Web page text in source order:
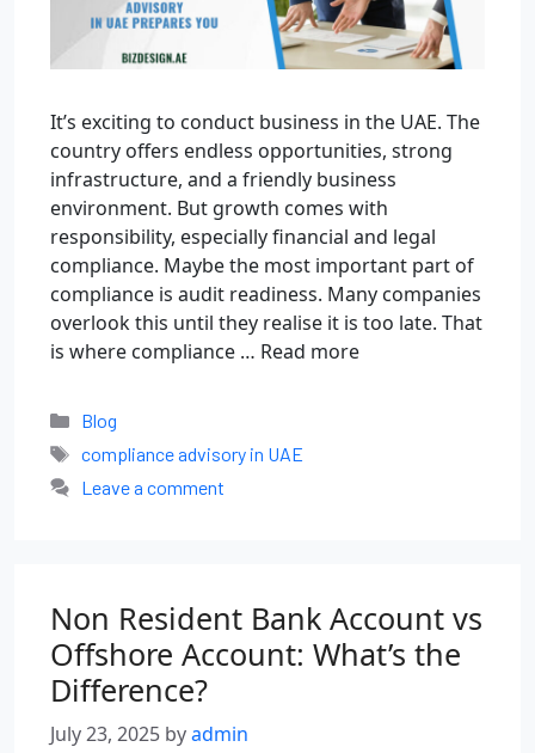
It’s exciting to conduct business in the UAE. The
country offers endless opportunities, strong
infrastructure, and a friendly business
environment. But growth comes with
responsibility, especially financial and legal
compliance. Maybe the most important part of
compliance is audit readiness. Many companies
overlook this until they realise it is too late. That
is where compliance … Read more
Blog
compliance advisory in UAE
Leave a comment
Non Resident Bank Account vs
Offshore Account: What’s the
Difference?
July 23, 2025 byadmin